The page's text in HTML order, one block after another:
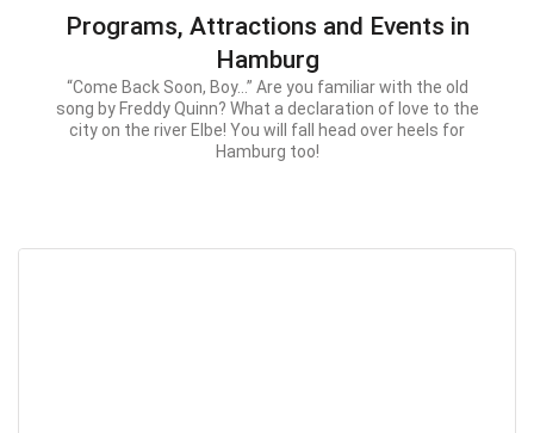
Programs, Attractions and Events in
Hamburg
“Come Back Soon, Boy…” Are you familiar with the old
song by Freddy Quinn? What a declaration of love to the
city on the river Elbe! You will fall head over heels for
Hamburg too!